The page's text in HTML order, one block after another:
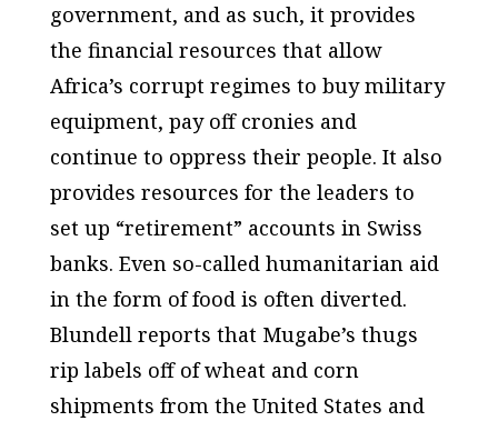
government, and as such, it provides
the financial resources that allow
Africa’s corrupt regimes to buy military
equipment, pay off cronies and
continue to oppress their people. It also
provides resources for the leaders to
set up “retirement” accounts in Swiss
banks. Even so-called humanitarian aid
in the form of food is often diverted.
Blundell reports that Mugabe’s thugs
rip labels off of wheat and corn
shipments from the United States and